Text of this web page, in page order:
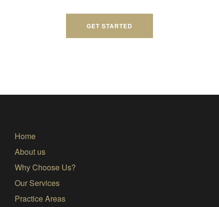
GET STARTED
Home
About us
Why Choose Us?
Our Services
Practice Areas